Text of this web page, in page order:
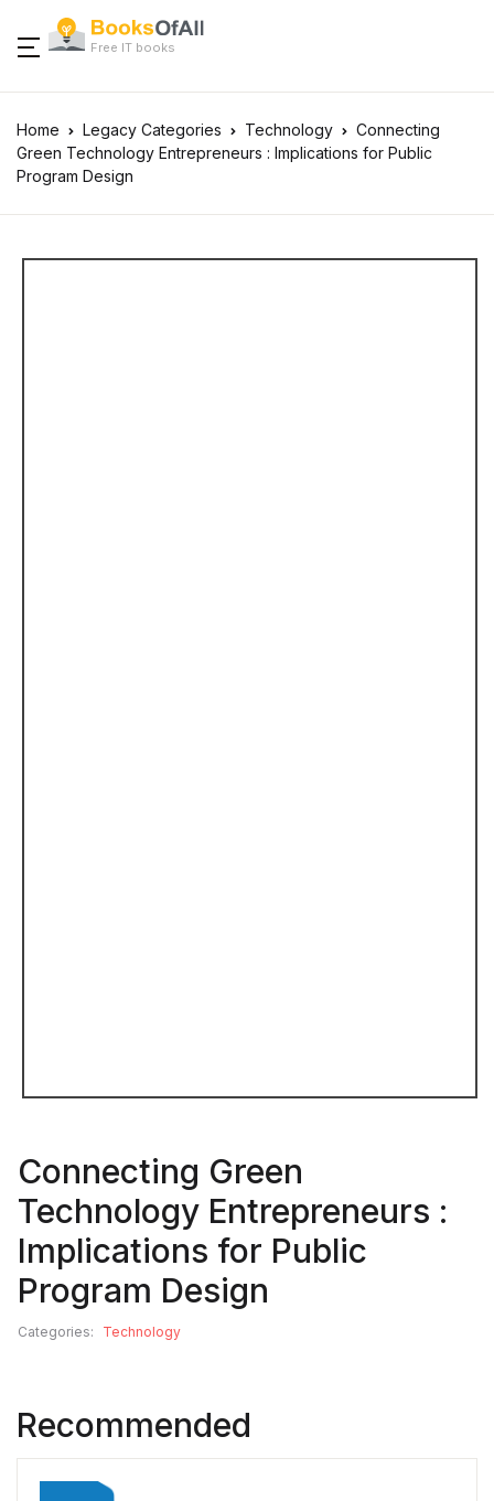
Free IT books
Home Legacy Categories Technology
Connecting
Green Technology Entrepreneurs : Implications for Public
Program Design
Connecting Green
Technology Entrepreneurs :
Implications for Public
Program Design
Categories: Technology
Recommended